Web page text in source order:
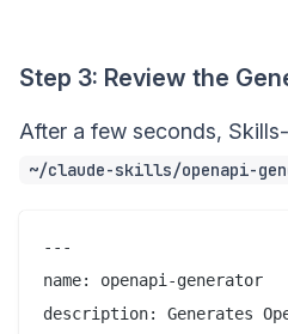
Step 3: Review the
After a few seconds,
~/claude-skills/openapi-
---
name: openapi-generator
description: Generates